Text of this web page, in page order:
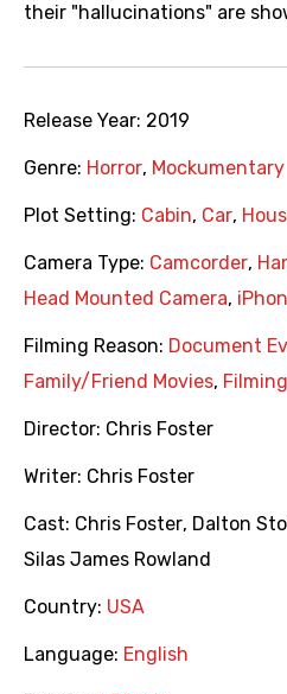
their "hallucinations" are
Release Year: 2019
Genre: Horror, Mockumentary
Plot Setting: Cabin, Car,
Camera Type: Camcorder,
Head Mounted Camera,
Filming Reason: Document
Family/Friend Movies,
Director: Chris Foster
Writer: Chris Foster
Cast: Chris Foster, Dalton
Silas James Rowland
Country: USA
Language: English